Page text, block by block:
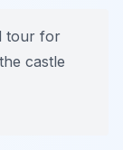
tour for
castle